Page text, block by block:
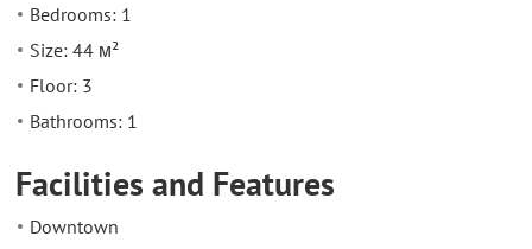
Bedrooms: 1
Size: 44 м²
Floor: 3
Bathrooms: 1
Facilities and Features
Downtown